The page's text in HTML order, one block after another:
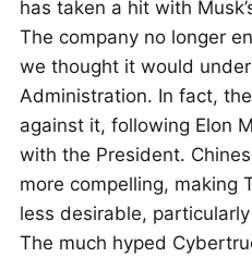
has taken a hit with
The company no longer
we thought it would
Administration. In fact,
against it, following Elon
with the President.
more compelling, making
less desirable,
The much hyped